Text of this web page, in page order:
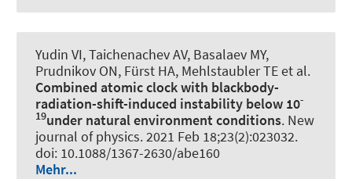
Yudin VI, Taichenachev AV, Basalaev MY,
Prudnikov ON, Fürst HA, Mehlstaubler TE et al.
Combined atomic clock with blackbody-
radiation-shift-induced instability below 10-
19under natural environment conditions. New
journal of physics. 2021 Feb 18;23(2):023032.
doi: 10.1088/1367-2630/abe160
Mehr...